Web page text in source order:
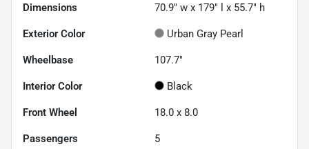
Dimensions 70.9" w x 179" l x 55.7" h
Exterior Color Urban Gray Pearl
Wheelbase 107.7"
Interior Color Black
Front Wheel 18.0 x 8.0
Passengers 5